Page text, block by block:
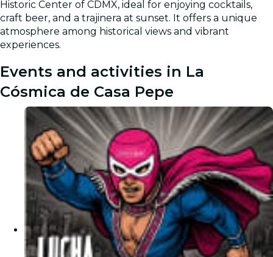
Historic Center of CDMX, ideal for enjoying cocktails,
craft beer, and a trajinera at sunset. It offers a unique
atmosphere among historical views and vibrant
experiences.
Events and activities in La
Cósmica de Casa Pepe